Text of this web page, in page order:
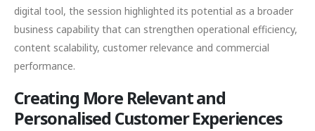
digital tool, the session highlighted its potential as a broader
business capability that can strengthen operational efficiency,
content scalability, customer relevance and commercial
performance.
Creating More Relevant and
Personalised Customer Experiences